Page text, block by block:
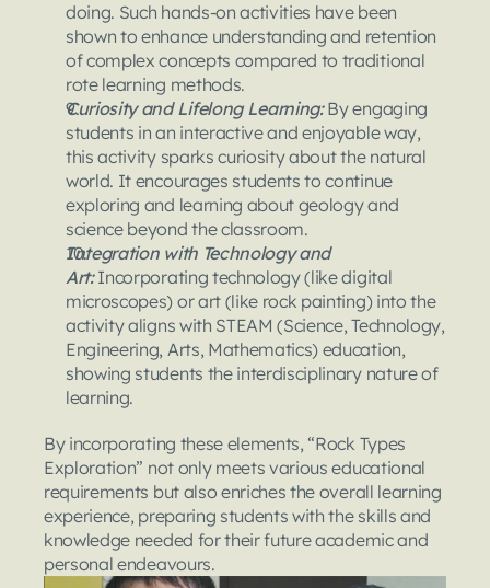
doing. Such hands-on activities have been
shown to enhance understanding and retention
of complex concepts compared to traditional
rote learning methods.
Curiosity and Lifelong Learning: By engaging
students in an interactive and enjoyable way,
this activity sparks curiosity about the natural
world. It encourages students to continue
exploring and learning about geology and
science beyond the classroom.
Integration with Technology and
Art: Incorporating technology (like digital
microscopes) or art (like rock painting) into the
activity aligns with STEAM (Science, Technology,
Engineering, Arts, Mathematics) education,
showing students the interdisciplinary nature of
learning.
By incorporating these elements, “Rock Types
Exploration” not only meets various educational
requirements but also enriches the overall learning
experience, preparing students with the skills and
knowledge needed for their future academic and
personal endeavours.